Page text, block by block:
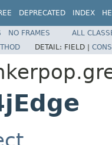
DEPRECATED INDEX
NO FRAMES
ALL
DETAIL: FIELD |